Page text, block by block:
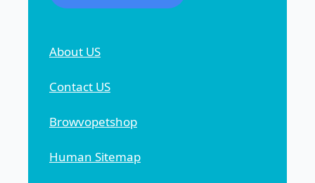
About US
Contact US
Browvopetshop
Human Sitemap